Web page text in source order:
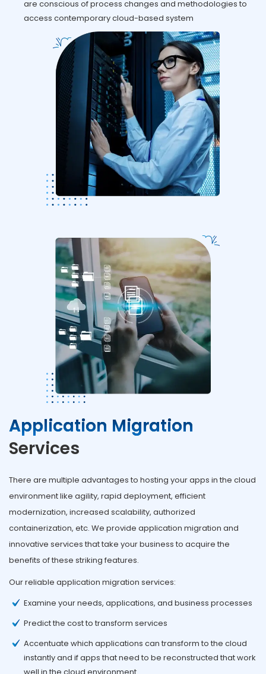
are conscious of process changes and methodologies to
access contemporary cloud-based system
Application Migration
Services
There are multiple advantages to hosting your apps in the cloud
environment like agility, rapid deployment, efficient
modernization, increased scalability, authorized
containerization, etc. We provide application migration and
innovative services that take your business to acquire the
benefits of these striking features.
Our reliable application migration services:
Examine your needs, applications, and business processes
Predict the cost to transform services
Accentuate which applications can transform to the cloud
instantly and if apps that need to be reconstructed that work